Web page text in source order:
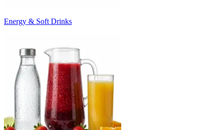
Energy & Soft Drinks